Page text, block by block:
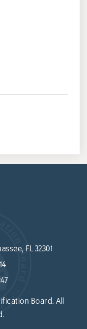
FL 32301
Board. All